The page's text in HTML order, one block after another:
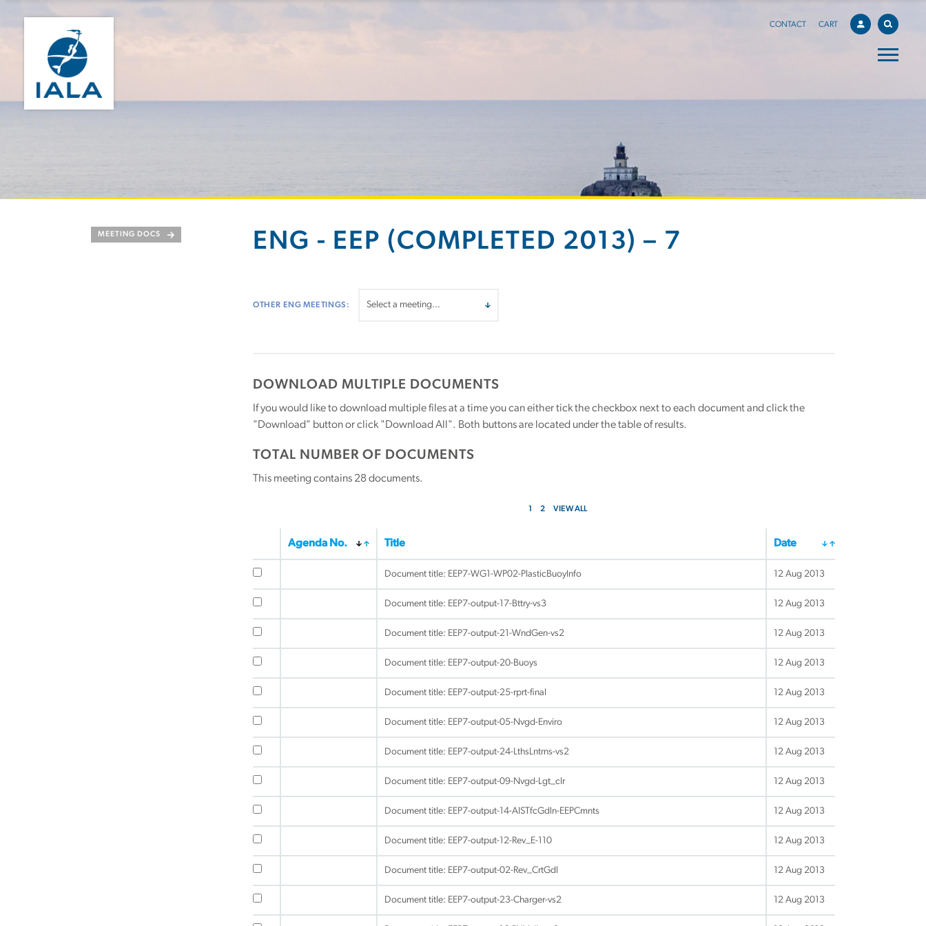
CONTACT CART
MEETING DOCS ENG - EEP (COMPLETED 2013) – 7
OTHER ENG MEETINGS:
DOWNLOAD MULTIPLE DOCUMENTS
If you would like to download multiple files at a time you can either tick the checkbox next to each document and click the
"Download" button or click "Download All". Both buttons are located under the table of results.
TOTAL NUMBER OF DOCUMENTS
This meeting contains 28documents.
1 2 VIEW ALL
Agenda No. Title Date
Document title: EEP7-WG1-WP02-PlasticBuoyInfo 12 Aug 2013
Document title: EEP7-output-17-Bttry-vs3 12 Aug 2013
Document title: EEP7-output-21-WndGen-vs2 12 Aug 2013
Document title: EEP7-output-20-Buoys 12 Aug 2013
Document title: EEP7-output-25-rprt-final 12 Aug 2013
Document title: EEP7-output-05-Nvgd-Enviro 12 Aug 2013
Document title: EEP7-output-24-LthsLntrns-vs2 12 Aug 2013
Document title: EEP7-output-09-Nvgd-Lgt_clr 12 Aug 2013
Document title: EEP7-output-14-AISTfcGdln-EEPCmnts 12 Aug 2013
Document title: EEP7-output-12-Rev_E-110 12 Aug 2013
Document title: EEP7-output-02-Rev_CrtGdl 12 Aug 2013
Document title: EEP7-output-23-Charger-vs2 12 Aug 2013